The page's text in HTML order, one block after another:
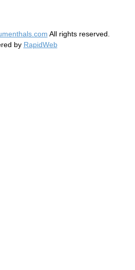
All rights reserved.
by RapidWeb